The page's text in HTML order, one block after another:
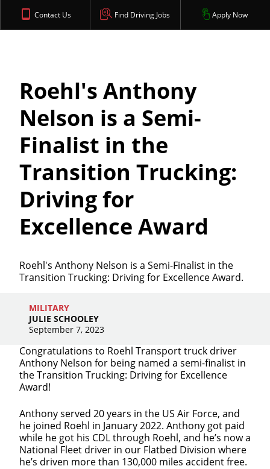
Contact Us Find Driving Jobs Apply Now
Roehl's Anthony
Nelson is a Semi-
Finalist in the
Transition Trucking:
Driving for
Excellence Award
Roehl's Anthony Nelson is a Semi-Finalist in the
Transition Trucking: Driving for Excellence Award.
MILITARY
JULIE SCHOOLEY
September 7, 2023
Congratulations to Roehl Transport truck driver
Anthony Nelson for being named a semi-finalist in
the Transition Trucking: Driving for Excellence
Award!
Anthony served 20 years in the US Air Force, and
he joined Roehl in January 2022. Anthony got paid
while he got his CDL through Roehl, and he’s now a
National Fleet driver in our Flatbed Division where
he’s driven more than 130,000 miles accident free.
Close